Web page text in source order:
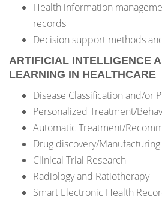
Health information
records
Decision support methods
ARTIFICIAL INTELLIGENCE
LEARNING IN HEALTHCARE
Disease Classification and/or
Personalized Treatment/
Automatic Treatment/
Drug discovery/Manufacturing
Clinical Trial Research
Radiology and Ratiotherapy
Smart Electronic Health